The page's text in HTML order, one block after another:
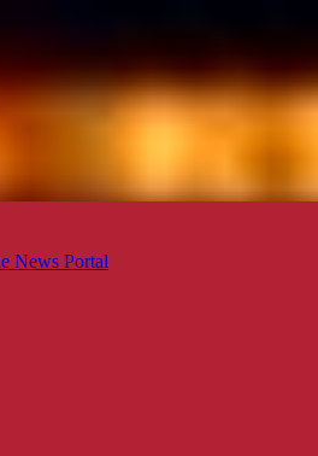
News Portal